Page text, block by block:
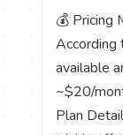
💰 Pricing
According
available
~$20/
Plan